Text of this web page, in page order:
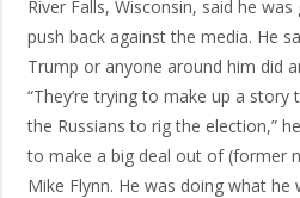
River Falls, Wisconsin, said he
push back against the media. He
Trump or anyone around him did
“They’re trying to make up a
the Russians to rig the election,”
to make a big deal out of (former
Mike Flynn. He was doing what he